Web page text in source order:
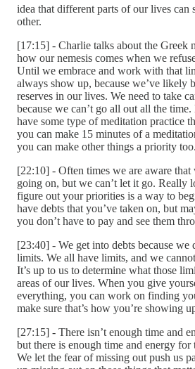
idea that different parts of our lives can
other.
[17:15] - Charlie talks about the Greek
how our nemesis comes when we
Until we embrace and work with that
always show up, because we’ve likely
reserves in our lives. We need to take
because we can’t go all out all the
have some type of meditation practice
you can make 15 minutes of a
you can make other things a priority too.
[22:10] - Often times we are aware that
going on, but we can’t let it go. Really
figure out your priorities is a way to
have debts that you’ve taken on, but
you don’t have to pay and see them
[23:40] - We get into debts because we
limits. We all have limits, and we
It’s up to us to determine what those
areas of our lives. When you give
everything, you can work on finding
make sure that’s how you’re showing
[27:15] - There isn’t enough time and
but there is enough time and energy for
We let the fear of missing out push us